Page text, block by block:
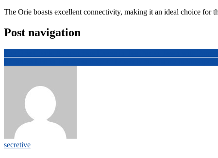
The Orie boasts excellent connectivity, making it an ideal choice for
Post navigation
secretive